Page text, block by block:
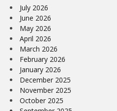
July 2026
June 2026
May 2026
April 2026
March 2026
February 2026
January 2026
December 2025
November 2025
October 2025